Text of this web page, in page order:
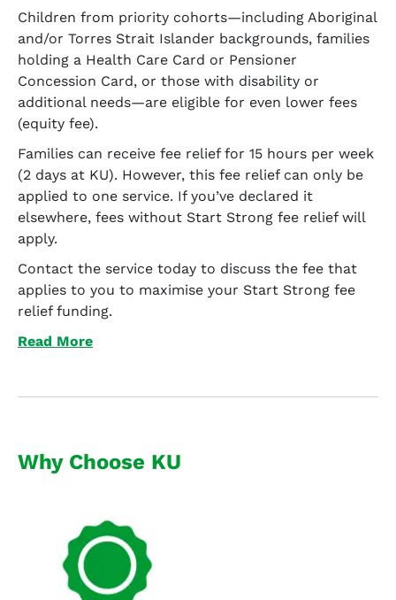
Children from priority cohorts—including Aboriginal
and/or Torres Strait Islander backgrounds, families
holding a Health Care Card or Pensioner
Concession Card, or those with disability or
additional needs—are eligible for even lower fees
(equity fee).
Families can receive fee relief for 15 hours per week
(2 days at KU). However, this fee relief can only be
applied to one service. If you’ve declared it
elsewhere, fees without Start Strong fee relief will
apply.
Contact the service today to discuss the fee that
applies to you to maximise your Start Strong fee
relief funding.
Read More
Why Choose KU